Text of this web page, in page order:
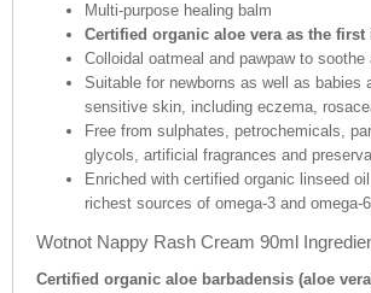
Multi-purpose healing balm
Certified organic aloe vera as the first
Colloidal oatmeal and pawpaw to soothe
Suitable for newborns as well as babies
sensitive skin, including eczema,
Free from sulphates, petrochemicals,
glycols, artificial fragrances and
Enriched with certified organic linseed
richest sources of omega-3 and omega-6
Wotnot Nappy Rash Cream 90ml
Certified organic aloe barbadensis (aloe